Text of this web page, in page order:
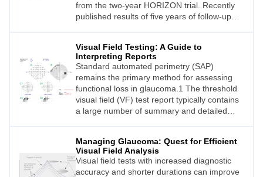
from the two-year HORIZON trial. Recently
published results of five years of follow-up
Visual Field Testing: A Guide to
Interpreting Reports
Standard automated perimetry (SAP)
remains the primary method for assessing
functional loss in glaucoma.1 The threshold
visual field (VF) test report typically contains
a large number of summary and detailed
mean deviation (MD) and the threshold
sensitivity of grid locations.
Managing Glaucoma: Quest for Efficient
Visual Field Analysis
Visual field tests with increased diagnostic
accuracy and shorter durations can improve